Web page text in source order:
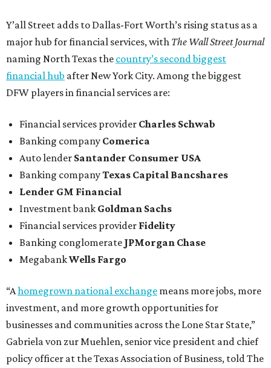
Y’all Street adds to Dallas-Fort Worth’s rising status as a
major hub for financial services, with The Wall Street Journal
naming North Texas the country’s second biggest
financial hub after New York City. Among the biggest
DFW players in financial services are:
Financial services provider Charles Schwab
Banking company Comerica
Auto lender Santander Consumer USA
Banking companyTexas Capital Bancshares
Lender GM Financial
Investment bank Goldman Sachs
Financial services provider Fidelity
Banking conglomerate JPMorgan Chase
MegabankWells Fargo
“Ahomegrown national exchange means more jobs, more
investment, and more growth opportunities for
businesses and communities across the Lone Star State,”
Gabriela von zur Muehlen, senior vice president and chief
policy officer at the Texas Association of Business, told The